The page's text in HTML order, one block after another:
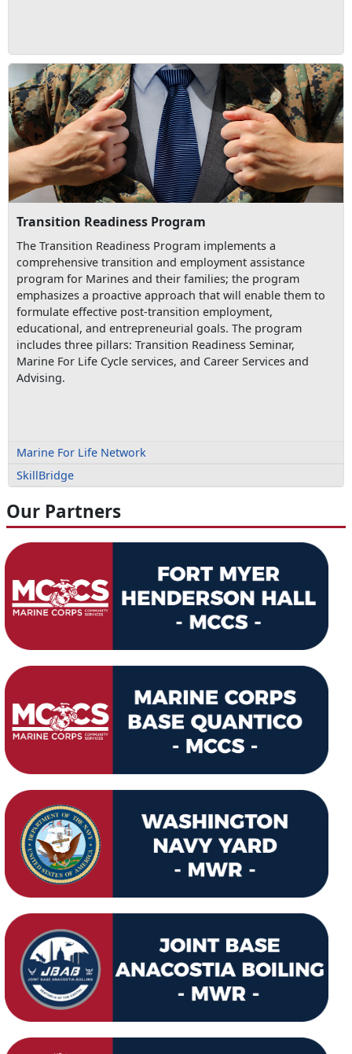
Our Partners
Transition Readiness Program
The Transition Readiness Program implements a
comprehensive transition and employment assistance
program for Marines and their families; the program
emphasizes a proactive approach that will enable them to
formulate effective post-transition employment,
educational, and entrepreneurial goals. The program
includes three pillars: Transition Readiness Seminar,
Marine For Life Cycle services, and Career Services and
Advising.
Marine For Life Network
SkillBridge